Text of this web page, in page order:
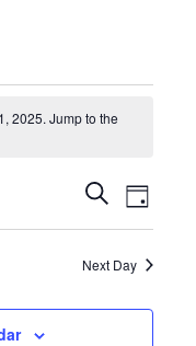
2025. Jump to the
Events
Search
SearchEvent
Views
Day
Next Day